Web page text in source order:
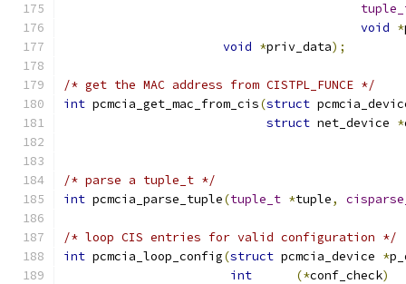
void *
void *priv_data);
/* get the MAC address from CISTPL_FUNCE */
int pcmcia_get_mac_from_cis(struct
struct net_device *
/* parse a tuple_t */
int pcmcia_parse_tuple(tuple_t *tuple,
/* loop CIS entries for valid configuration */
int pcmcia_loop_config(struct pcmcia_device *
int
(*conf_check)